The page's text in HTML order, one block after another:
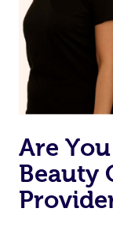
Rest assured,
offer the same
book a
the same 5-
Are
Beauty